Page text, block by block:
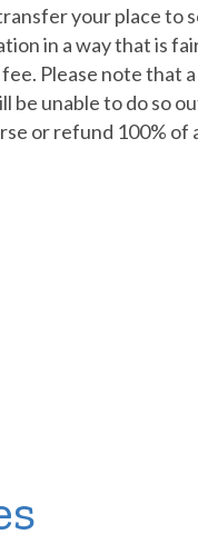
your place to
in a way that is
Please note that
be unable to do so
or refund 100% of